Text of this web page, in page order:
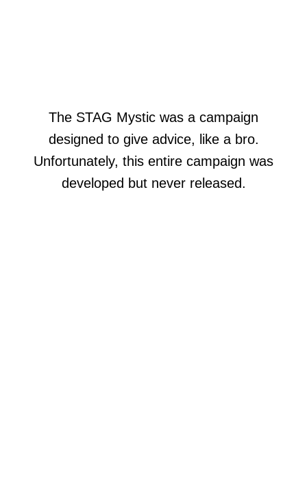
The STAG Mystic was a campaign
designed to give advice, like a bro.
Unfortunately, this entire campaign was
developed but never released.